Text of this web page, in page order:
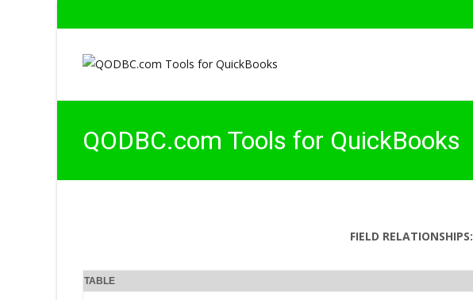
QODBC.com Tools for QuickBooks
FIELD RELATIONSHIPS:
TABLE